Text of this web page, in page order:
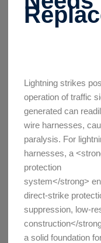
Lightning strikes
operation of traffic
generated can
wire harnesses,
paralysis. For
harnesses, a
protection
system</strong>
direct-strike
suppression, low-
construction</
a solid foundation